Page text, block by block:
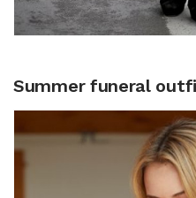
Summer funeral